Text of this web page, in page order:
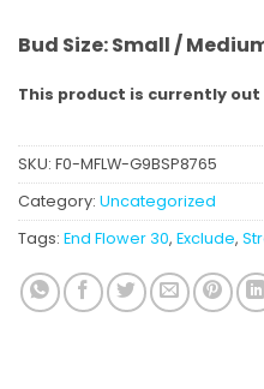
Bud Size: Small /
This product is currently
SKU: F0-MFLW-G9BSP8765
Category: Uncategorized
Tags: End Flower 30, Exclude,